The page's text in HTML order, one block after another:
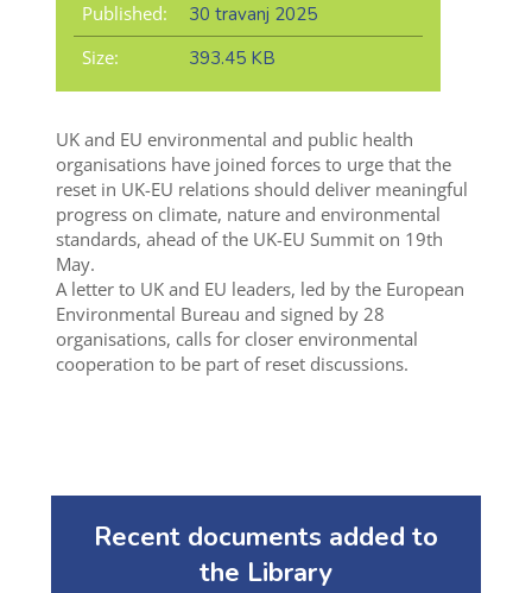
Published:
30 travanj 2025
Size:
393.45 KB
UK and EU environmental and public health
organisations have joined forces to urge that the
reset in UK-EU relations should deliver meaningful
progress on climate, nature and environmental
standards, ahead of the UK-EU Summit on 19th
May.
A letter to UK and EU leaders, led by the European
Environmental Bureau and signed by 28
organisations, calls for closer environmental
cooperation to be part of reset discussions.
Recent documents added to
the Library